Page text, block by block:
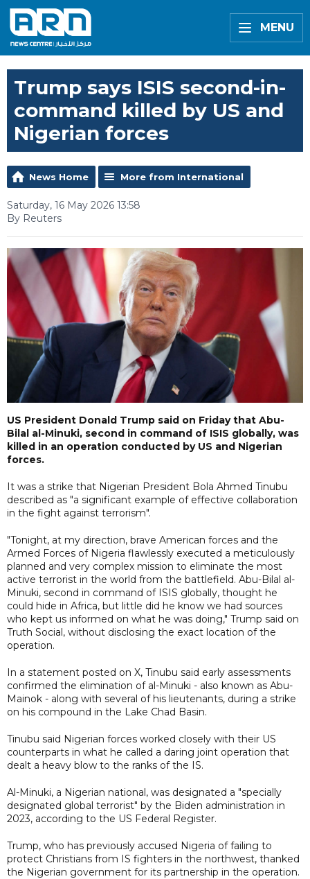
MENU
Trump says ISIS second-in-
command killed by US and
Nigerian forces
News Home More from International
Saturday, 16 May 2026 13:58
By Reuters
US President Donald Trump said on Friday that Abu-
Bilal al-Minuki, second in command of ISIS globally, was
killed in an operation conducted by US and Nigerian
forces.
It was a strike that Nigerian President Bola Ahmed Tinubu
described as "a significant example of effective collaboration
in the fight against terrorism".
"Tonight, at my direction, brave American forces and the
Armed Forces of Nigeria flawlessly executed a meticulously
planned and very complex mission to eliminate the most
active terrorist in the world from the battlefield. Abu-Bilal al-
Minuki, second in command of ISIS globally, thought he
could hide in Africa, but little did he know we had sources
who kept us informed on what he was doing," Trump said on
Truth Social, without disclosing the exact location of the
operation.
In a statement posted on X, Tinubu said early assessments
confirmed the elimination of al-Minuki - also known as Abu-
Mainok - along with several of his lieutenants, during a strike
on his compound in the Lake Chad Basin.
Tinubu said Nigerian forces worked closely with their US
counterparts in what he called a daring joint operation that
dealt a heavy blow to the ranks of the IS.
Al-Minuki, a Nigerian national, was designated a "specially
designated global terrorist" by the Biden administration in
2023, according to the US Federal Register.
Trump, who has previously accused Nigeria of failing to
protect Christians from IS fighters in the northwest, thanked
the Nigerian government for its partnership in the operation.